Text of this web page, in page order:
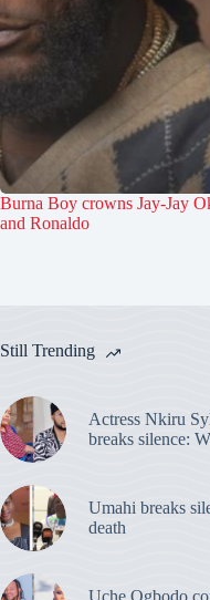
Burna Boy crowns Jay-Jay
and Ronaldo
Still Trending
Actress Nkiru
breaks silence:
Umahi breaks
death
Uche Ogbodo